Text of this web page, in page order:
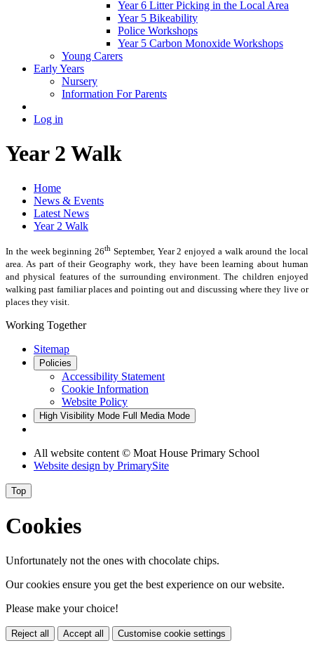
Year 6 Litter Picking in the Local Area
Year 5 Bikeability
Police Workshops
Year 5 Carbon Monoxide Workshops
Young Carers
Early Years
Nursery
Information For Parents
Log in
Year 2 Walk
Home
News & Events
Latest News
Year 2 Walk
In the week beginning 26th September, Year 2 enjoyed a walk around the local
area. As part of their Geography work, they have been learning about human
and physical features of the surrounding environment. The children enjoyed
walking past familiar places and pointing out and discussing where they live or
places they visit.
Working Together
Sitemap
Policies
Accessibility Statement
Cookie Information
Website Policy
High Visibility Mode Full Media Mode
All website content © Moat House Primary School
Website design by PrimarySite
Top
Cookies
Unfortunately not the ones with chocolate chips.
Our cookies ensure you get the best experience on our website.
Please make your choice!
Reject all Accept all Customise cookie settings